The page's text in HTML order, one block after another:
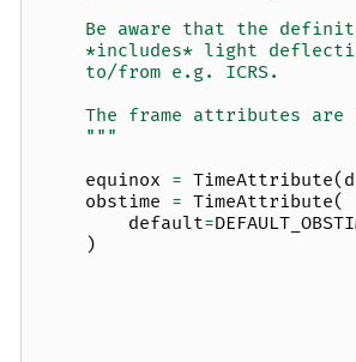
Be aware that the
*includes* light
    to/from e.g. ICRS.
The frame attributes are
    """
equinox = TimeAttribute(
obstime = TimeAttribute(
default=
)